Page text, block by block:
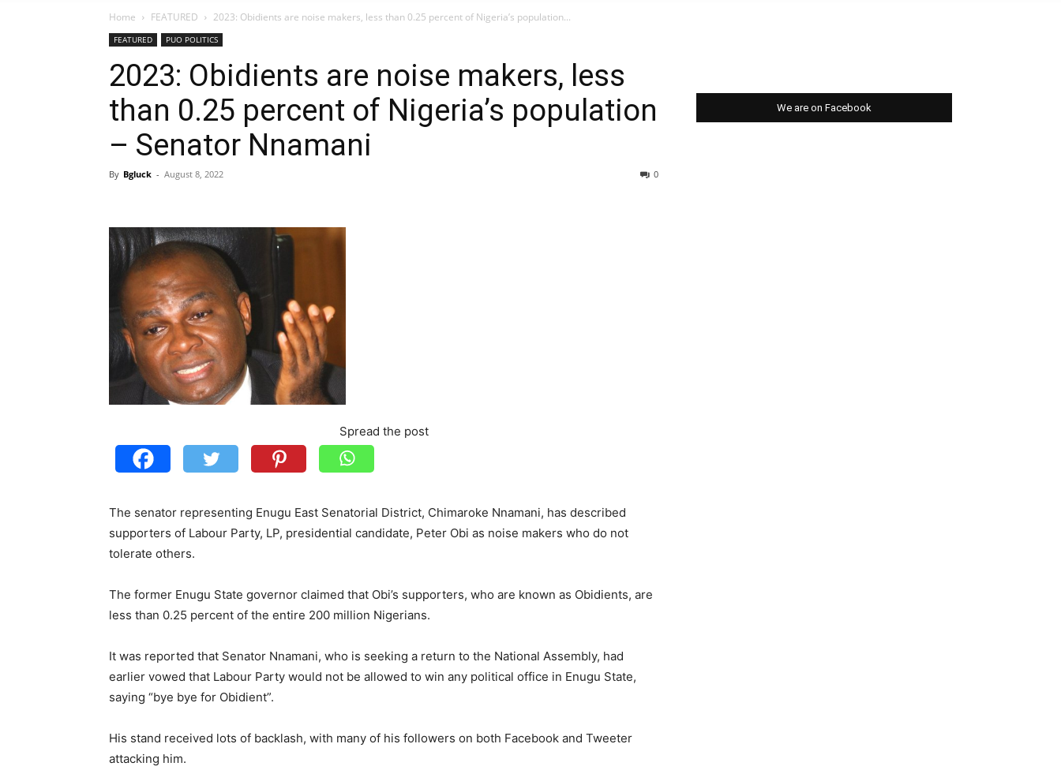
REPORTS
Home FEATURED 2023: Obidients are noise makers, less than 0.25 percent of Nigeria’s population...
FEATURED PUO POLITICS
2023: Obidients are noise makers, less
than 0.25 percent of Nigeria’s population
– Senator Nnamani
By Bgluck - August 8, 2022 0
Spread the post
The senator representing Enugu East Senatorial District, Chimaroke Nnamani, has described
supporters of Labour Party, LP, presidential candidate, Peter Obi as noise makers who do not
tolerate others.
The former Enugu State governor claimed that Obi’s supporters, who are known as Obidients, are
less than 0.25 percent of the entire 200 million Nigerians.
It was reported that Senator Nnamani, who is seeking a return to the National Assembly, had
earlier vowed that Labour Party would not be allowed to win any political office in Enugu State,
saying “bye bye for Obidient”.
His stand received lots of backlash, with many of his followers on both Facebook and Tweeter
attacking him.
We are on Facebook